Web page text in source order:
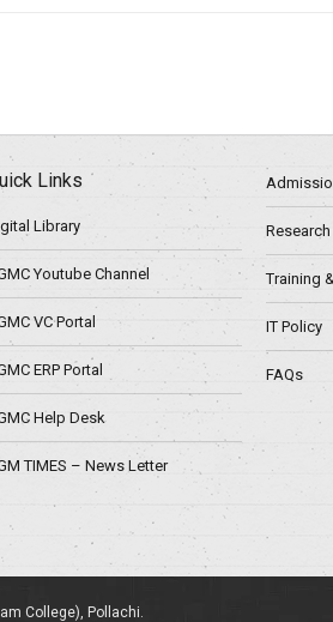
Links
Library
Youtube Channel
VC Portal
ERP Portal
Help Desk
TIMES – News Letter
Research
Training
IT Policy
FAQs
College), Pollachi.